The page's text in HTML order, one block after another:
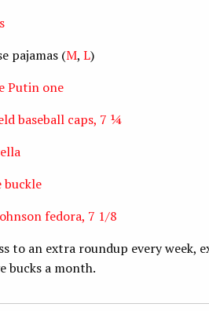
pajamas (M, L)
Putin one
baseball caps, 7 ¼
buckle
fedora, 7 1/8
to an extra roundup every week,
bucks a month.